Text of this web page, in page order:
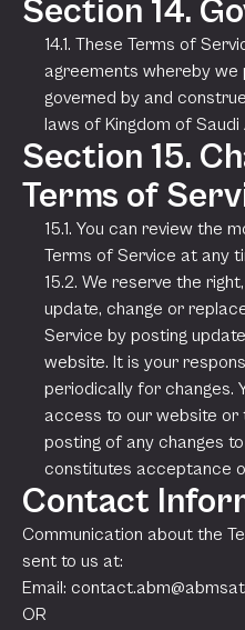
Section 14.
14.1. These Terms of
agreements whereby we
governed by and
laws of Kingdom of Saudi
Section 15.
Terms of
15.1. You can review the
Terms of Service at any
15.2. We reserve the
update, change or
Service by posting
website. It is your
periodically for changes.
access to our website or
posting of any changes
constitutes acceptance
Contact
Communication about the
sent to us at:
Email:
OR